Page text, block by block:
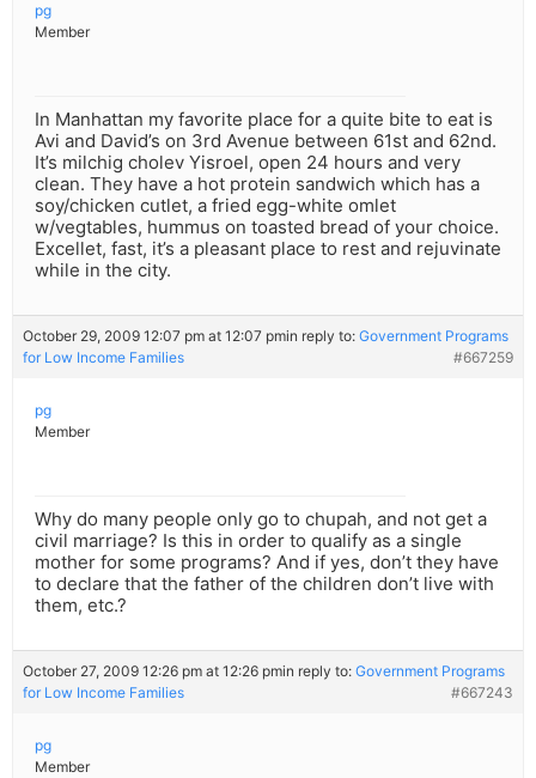
pg
Member
In Manhattan my favorite place for a quite bite to eat is
Avi and David’s on 3rd Avenue between 61st and 62nd.
It’s milchig cholev Yisroel, open 24 hours and very
clean. They have a hot protein sandwich which has a
soy/chicken cutlet, a fried egg-white omlet
w/vegtables, hummus on toasted bread of your choice.
Excellet, fast, it’s a pleasant place to rest and rejuvinate
while in the city.
October 29, 2009 12:07 pm at 12:07 pmin reply to: Government Programs
for Low Income Families
#667259
pg
Member
Why do many people only go to chupah, and not get a
civil marriage? Is this in order to qualify as a single
mother for some programs? And if yes, don’t they have
to declare that the father of the children don’t live with
them, etc.?
October 27, 2009 12:26 pm at 12:26 pmin reply to: Government Programs
for Low Income Families
#667243
pg
Member